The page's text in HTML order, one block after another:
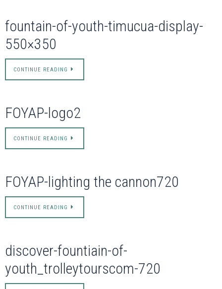
fountain-of-youth-timucua-display-
550×350
CONTINUE READING
FOYAP-logo2
CONTINUE READING
FOYAP-lighting the cannon720
CONTINUE READING
discover-fountiain-of-
youth_trolleytourscom-720